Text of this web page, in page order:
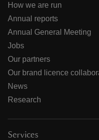
How we are run
Annual reports
Annual General Meeting
Jobs
Our partners
Our brand licence
News
Research
Services